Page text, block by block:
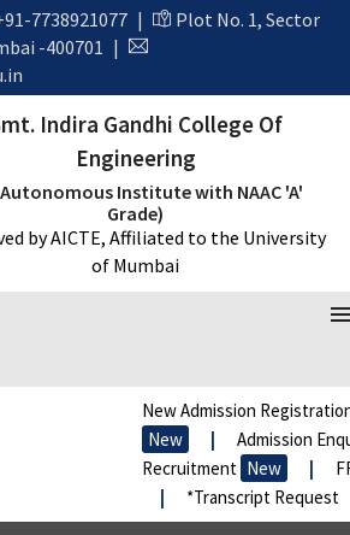
7738921077 |
Plot No. 1, Sector
-400701 |
Indira Gandhi College Of
Engineering
Institute with NAAC 'A'
Grade)
by AICTE, Affiliated to the University
of Mumbai
New Admission Registration
New
Admission
Recruitment New
*Transcript Request